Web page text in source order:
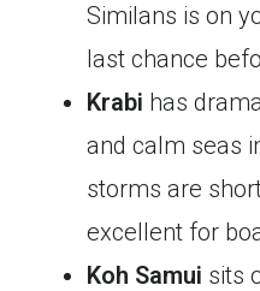
Similans is on
last chance
Krabi has
and calm seas
storms are
excellent for
Koh Samui sits